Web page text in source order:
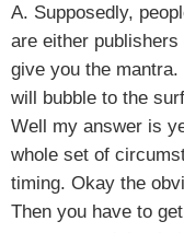
A. Supposedly,
are either
give you the
will bubble to the
Well my answer is
whole set of
timing. Okay the
Then you have to